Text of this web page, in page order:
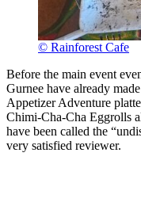
© Rainforest Cafe
Before the main event
Gurnee have already
Appetizer Adventure
Chimi-Cha-Cha Eggrolls
have been called the
very satisfied reviewer.